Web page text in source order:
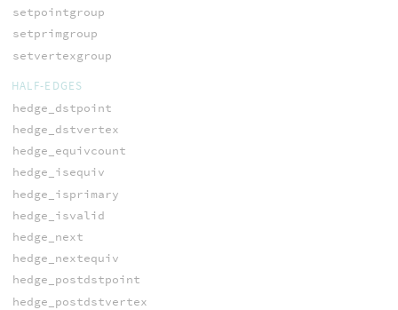
setpointgroup
setprimgroup
setvertexgroup
HALF-EDGES
hedge_dstpoint
hedge_dstvertex
hedge_equivcount
hedge_isequiv
hedge_isprimary
hedge_isvalid
hedge_next
hedge_nextequiv
hedge_postdstpoint
hedge_postdstvertex